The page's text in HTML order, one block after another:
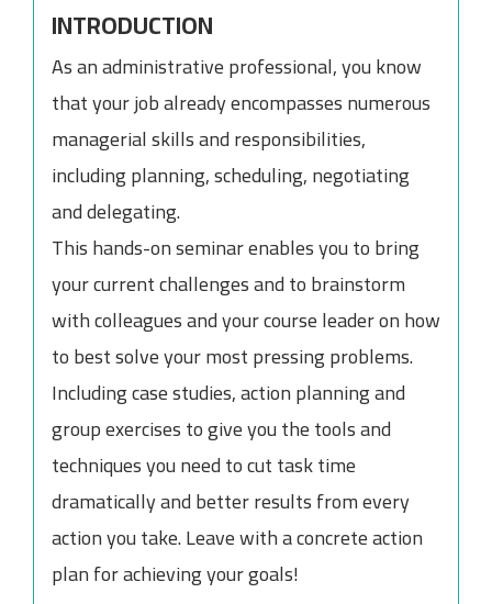
INTRODUCTION
As an administrative professional, you know
that your job already encompasses numerous
managerial skills and responsibilities,
including planning, scheduling, negotiating
and delegating.
This hands-on seminar enables you to bring
your current challenges and to brainstorm
with colleagues and your course leader on how
to best solve your most pressing problems.
Including case studies, action planning and
group exercises to give you the tools and
techniques you need to cut task time
dramatically and better results from every
action you take. Leave with a concrete action
plan for achieving your goals!